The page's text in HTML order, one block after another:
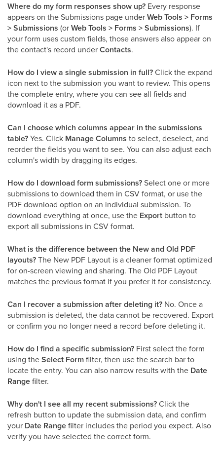
Where do my form responses show up? Every response
appears on the Submissions page underWeb Tools > Forms
> Submissions (orWeb Tools > Forms > Submissions). If
your form uses custom fields, those answers also appear on
the contact's record underContacts.
How do I view a single submission in full?Click the expand
icon next to the submission you want to review. This opens
the complete entry, where you can see all fields and
download it as a PDF.
Can I choose which columns appear in the submissions
table?Yes. Click Manage Columns to select, deselect, and
reorder the fields you want to see. You can also adjust each
column's width by dragging its edges.
How do I download form submissions?Select one or more
submissions to download them in CSV format, or use the
PDF download option on an individual submission. To
download everything at once, use the Export button to
export all submissions in CSV format.
What is the difference between the New and Old PDF
layouts?The New PDF Layout is a cleaner format optimized
for on-screen viewing and sharing. The Old PDF Layout
matches the previous format if you prefer it for consistency.
Can I recover a submission after deleting it? No. Once a
submission is deleted, the data cannot be recovered. Export
or confirm you no longer need a record before deleting it.
How do I find a specific submission? First select the form
using theSelect Formfilter, then use the search bar to
locate the entry. You can also narrow results with the Date
Rangefilter.
Why don't I see all my recent submissions?Click the
refresh button to update the submission data, and confirm
your Date Rangefilter includes the period you expect. Also
verify you have selected the correct form.